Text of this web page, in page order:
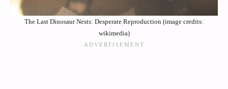
The Last Dinosaur Nests: Desperate Reproduction (image credits:
wikimedia)